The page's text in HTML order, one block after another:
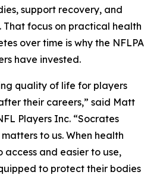
support recovery, and
That focus on practical health
over time is why the NFLPA
have invested.
quality of life for players
their careers,” said Matt
Players Inc. “Socrates
to us. When health
and easier to use,
to protect their bodies